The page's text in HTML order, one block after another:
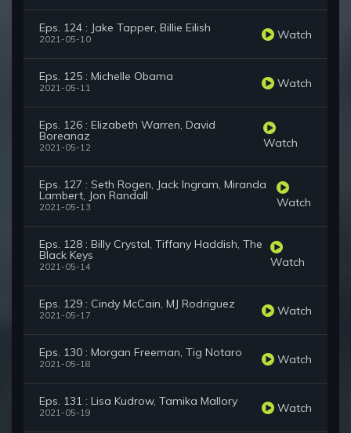
Eps. 124 : Jake Tapper, Billie Eilish
2021-05-10 Watch
Eps. 125 : Michelle Obama
2021-05-11 Watch
Eps. 126 : Elizabeth Warren, David
Boreanaz
2021-05-12 Watch
Eps. 127 : Seth Rogen, Jack Ingram, Miranda
Lambert, Jon Randall
2021-05-13 Watch
Eps. 128 : Billy Crystal, Tiffany Haddish, The
Black Keys
2021-05-14 Watch
Eps. 129 : Cindy McCain, MJ Rodriguez
2021-05-17 Watch
Eps. 130 : Morgan Freeman, Tig Notaro
2021-05-18 Watch
Eps. 131 : Lisa Kudrow, Tamika Mallory
2021-05-19 Watch